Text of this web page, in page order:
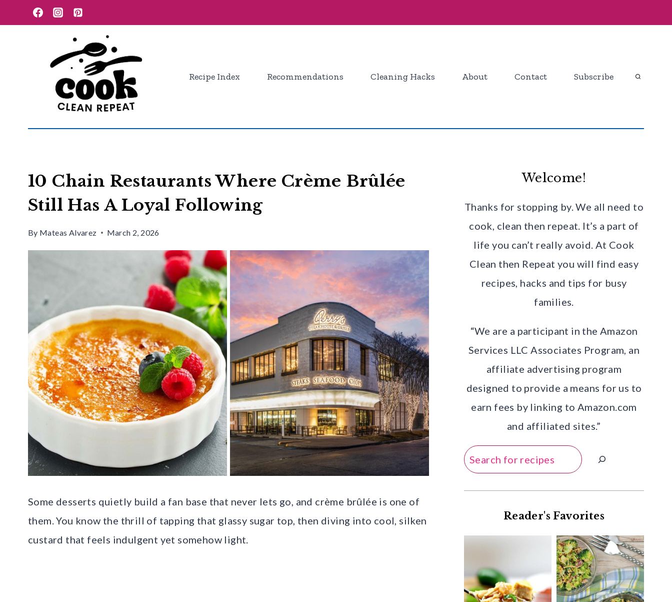
to
Recipe Index Recommendations Cleaning Hacks About Contact Subscribe
10 Chain Restaurants Where Crème Brûlée
Still Has A Loyal Following
By Mateas Alvarez March 2, 2026
Some desserts quietly build a fan base that never lets go, and crème brûlée is one of
them. You know the thrill of tapping that glassy sugar top, then diving into cool, silken
custard that feels indulgent yet somehow light.
Welcome!
Thanks for stopping by. We all need to
cook, clean then repeat. It’s a part of
life you can’t really avoid. At Cook
Clean then Repeat you will find easy
recipes, hacks and tips for busy
families.
“We are a participant in the Amazon
Services LLC Associates Program, an
affiliate advertising program
designed to provide a means for us to
earn fees by linking to Amazon.com
and affiliated sites.”
Search
Reader's Favorites